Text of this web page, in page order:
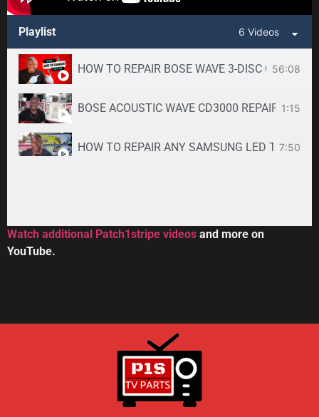
Playlist 6 Videos
HOW TO REPAIR BOSE WAVE 3-DISC CD56:08
BOSE ACOUSTIC WAVE CD3000 REPAIR1:15
HOW TO REPAIR ANY SAMSUNG LED TV7:50
Toshiba DVR670KU DVR620KU DVD/ VCR2:59
Watch additional Patch1stripe videos and more on
YouTube.